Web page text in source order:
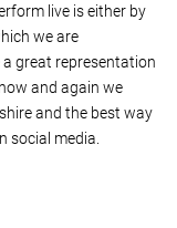
live is either by
we are
great representation
and again we
and the best way
social media.